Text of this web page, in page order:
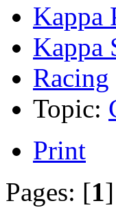
Kappa
Kappa
Racing
Topic:
Print
Pages: [1]